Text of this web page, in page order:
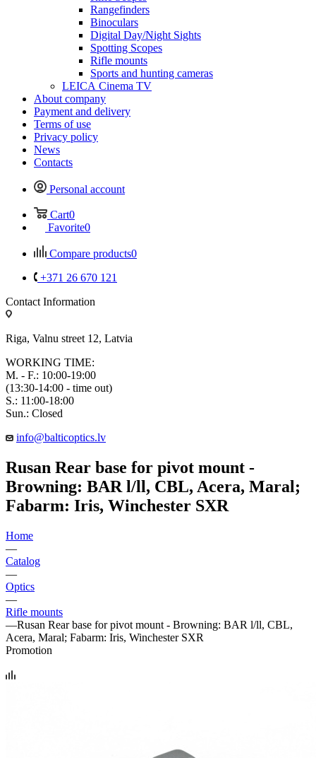
Rangefinders
Binoculars
Digital Day/Night Sights
Spotting Scopes
Rifle mounts
Sports and hunting cameras
LEICA Cinema TV
About company
Payment and delivery
Terms of use
Privacy policy
News
Contacts
Personal account
Cart0
Favorite0
Compare products0
+371 26 670 121
Contact Information
Riga, Valnu street 12, Latvia
WORKING TIME:
M. - F.: 10:00-19:00
(13:30-14:00 - time out)
S.: 11:00-18:00
Sun.: Closed
info@balticoptics.lv
Rusan Rear base for pivot mount -
Browning: BAR l/ll, CBL, Acera, Maral;
Fabarm: Iris, Winchester SXR
Home
—
Catalog
—
Optics
—
Rifle mounts
—Rusan Rear base for pivot mount - Browning: BAR l/ll, CBL,
Acera, Maral; Fabarm: Iris, Winchester SXR
Promotion